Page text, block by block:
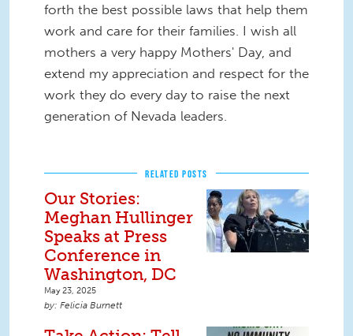
forth the best possible laws that help them
work and care for their families. I wish all
mothers a very happy Mothers' Day, and
extend my appreciation and respect for the
work they do every day to raise the next
generation of Nevada leaders.
RELATED POSTS
Our Stories:
Meghan Hullinger
Speaks at Press
Conference in
Washington, DC
May 23, 2025
Felicia Burnett